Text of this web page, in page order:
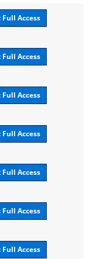
Full Access
Full Access
Full Access
Full Access
Full Access
Full Access
Full Access